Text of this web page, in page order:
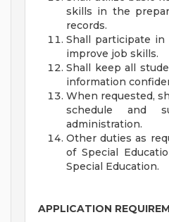
skills in the
records.
Shall participate
improve job skills.
Shall keep all
information
When requested,
schedule and
administration.
Other duties as
of Special
Special Education.
APPLICATION